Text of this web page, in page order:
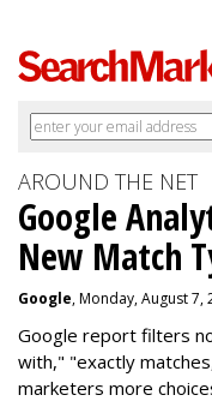
AROUND THE NET
Google
New Match
Google, Monday, August 7,
Google report filters
with," "exactly
marketers more